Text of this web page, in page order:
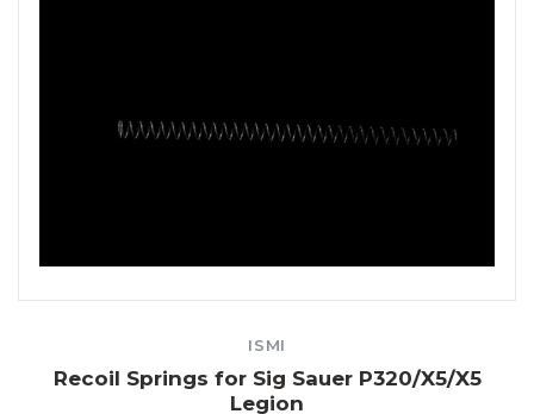
ISMI
Recoil Springs for Sig Sauer P320/X5/X5
Legion